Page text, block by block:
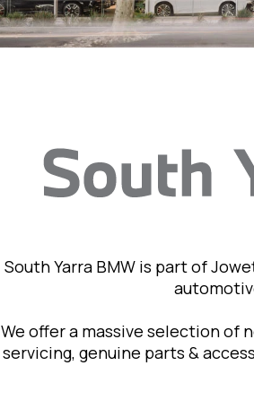
South Yarra BMW is part of
We offer a massive selection of
servicing, genuine parts &